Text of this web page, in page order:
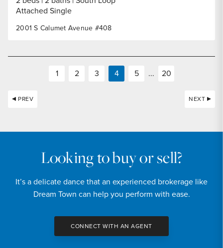
2001 S Calumet Avenue #408
Attached Single
PREV
1 2 3 4 5 ... 20
NEXT
Looking to buy or sell?
It’s a delicate dance that an experienced brokerage like
Dream Town can help you perform with ease.
CONNECT WITH AN AGENT